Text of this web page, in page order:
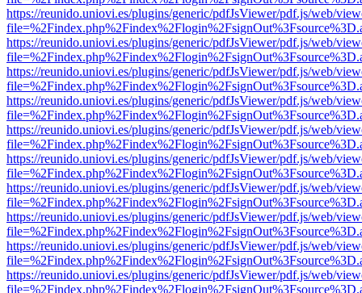
https://reunido.uniovi.es/plugins/generic/pdfJsViewer/pdf.js/web/
https://reunido.uniovi.es/plugins/generic/pdfJsViewer/pdf.js/web/
https://reunido.uniovi.es/plugins/generic/pdfJsViewer/pdf.js/web/
https://reunido.uniovi.es/plugins/generic/pdfJsViewer/pdf.js/web/
https://reunido.uniovi.es/plugins/generic/pdfJsViewer/pdf.js/web/
https://reunido.uniovi.es/plugins/generic/pdfJsViewer/pdf.js/web/
https://reunido.uniovi.es/plugins/generic/pdfJsViewer/pdf.js/web/
https://reunido.uniovi.es/plugins/generic/pdfJsViewer/pdf.js/web/
https://reunido.uniovi.es/plugins/generic/pdfJsViewer/pdf.js/web/
https://reunido.uniovi.es/plugins/generic/pdfJsViewer/pdf.js/web/